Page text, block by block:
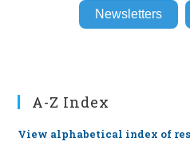
Newsletters
A-Z Index
View alphabetical index of